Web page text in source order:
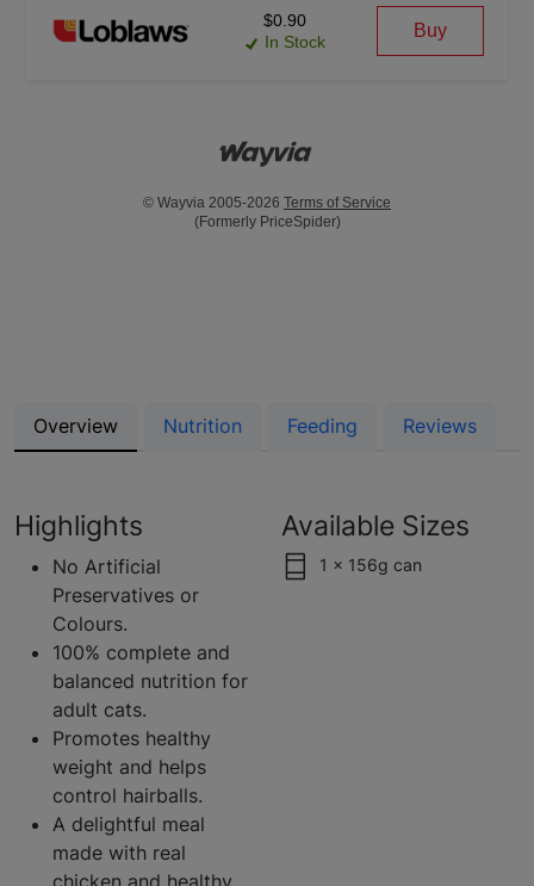
$0.90
In Stock
Buy
© Wayvia 2005-2026 Terms of Service
(Formerly PriceSpider)
Overview Nutrition Feeding Reviews
Highlights
No Artificial
Preservatives or
Colours.
100% complete and
balanced nutrition for
adult cats.
Promotes healthy
weight and helps
control hairballs.
A delightful meal
made with real
Available Sizes
1 x 156g can